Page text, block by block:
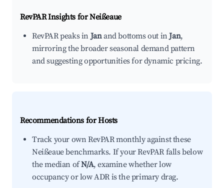
RevPAR Insights forNeißeaue
RevPAR peaks inJanand bottoms out inJan,
mirroring the broader seasonal demand pattern
and suggesting opportunities for dynamic pricing.
Recommendations for Hosts
Track your own RevPAR monthly against these
Neißeaue benchmarks. If your RevPAR falls below
the median ofN/A, examine whether low
occupancy or low ADR is the primary drag.